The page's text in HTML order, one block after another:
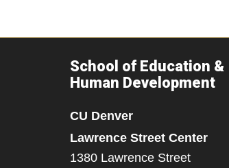
School of Education &
Human Development
CU Denver
Lawrence Street Center
1380 Lawrence Street